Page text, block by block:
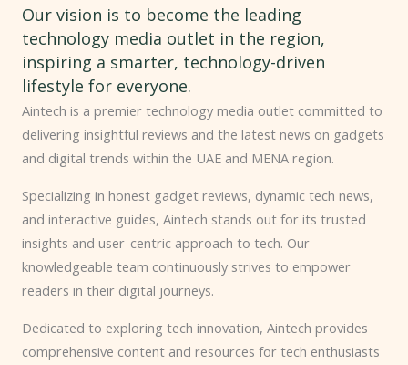
Our vision is to become the leading
technology media outlet in the region,
inspiring a smarter, technology-driven
lifestyle for everyone.
Aintech is a premier technology media outlet committed to
delivering insightful reviews and the latest news on gadgets
and digital trends within the UAE and MENA region.
Specializing in honest gadget reviews, dynamic tech news,
and interactive guides, Aintech stands out for its trusted
insights and user-centric approach to tech. Our
knowledgeable team continuously strives to empower
readers in their digital journeys.
Dedicated to exploring tech innovation, Aintech provides
comprehensive content and resources for tech enthusiasts